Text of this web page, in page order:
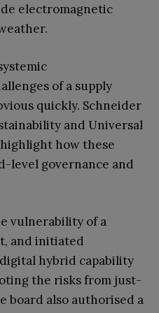
electromagnetic
of a supply
quickly. Schneider
and Universal
how these
level governance and
vulnerability of a
and initiated
hybrid capability
the risks from just-
board also authorised a